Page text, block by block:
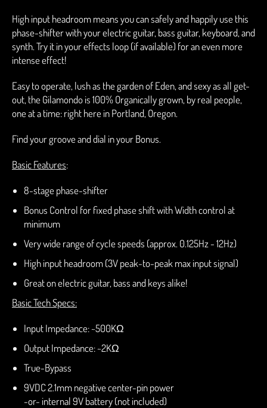
High input headroom means you can safely and happily use this
phase-shifter with your electric guitar, bass guitar, keyboard, and
synth. Try it in your effects loop (if available) for an even more
intense effect!
Easy to operate, lush as the garden of Eden, and sexy as all get-
out, the Gilamondo is 100% Organically grown, by real people,
one at a time: right here in Portland, Oregon.
Find your groove and dial in your Bonus.
Basic Features:
8-stage phase-shifter
Bonus Control for fixed phase shift with Width control at
minimum
Very wide range of cycle speeds (approx. 0.125Hz - 12Hz)
High input headroom (3V peak-to-peak max input signal)
Great on electric guitar, bass and keys alike!
Basic Tech Specs:
Input Impedance: ~500KΩ
Output Impedance: ~2KΩ
True-Bypass
9VDC 2.1mm negative center-pin power
-or- internal 9V battery (not included)